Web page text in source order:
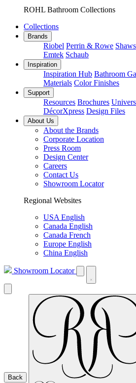
ROHL Bathroom Collections
Collections
Brands
Riobel Perrin & Rowe Shaws
Emtek Schaub
Inspiration
Inspiration Hub Bathroom
Materials Color Finishes
Support
Resources Brochures
DécorXpress Design Files
About Us
About the Brands
Corporate Location
Press Room
Design Center
Careers
Contact Us
Showroom Locator
Regional Websites
USA English
Canada English
Canada French
Europe English
China English
Showroom Locator
Back